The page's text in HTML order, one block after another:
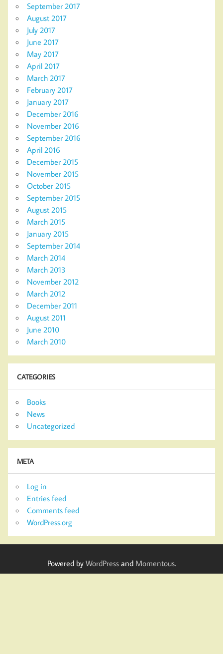
September 2017
August 2017
July 2017
June 2017
May 2017
April 2017
March 2017
February 2017
January 2017
December 2016
November 2016
September 2016
April 2016
December 2015
November 2015
October 2015
September 2015
August 2015
March 2015
January 2015
September 2014
March 2014
March 2013
November 2012
March 2012
December 2011
August 2011
June 2010
March 2010
CATEGORIES
Books
News
Uncategorized
META
Log in
Entries feed
Comments feed
WordPress.org
Powered by WordPressand Momentous.